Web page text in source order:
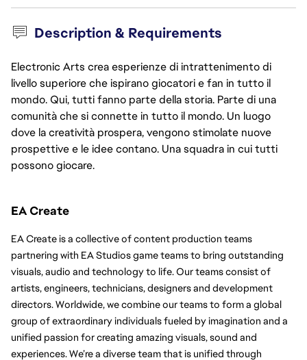
Description & Requirements
Electronic Arts crea esperienze di intrattenimento di
livello superiore che ispirano giocatori e fan in tutto il
mondo. Qui, tutti fanno parte della storia. Parte di una
comunità che si connette in tutto il mondo. Un luogo
dove la creatività prospera, vengono stimolate nuove
prospettive e le idee contano. Una squadra in cui tutti
possono giocare.
EA Create
EA Create is a collective of content production teams
partnering with EA Studios game teams to bring outstanding
visuals, audio and technology to life. Our teams consist of
artists, engineers, technicians, designers and development
directors. Worldwide, we combine our teams to form a global
group of extraordinary individuals fueled by imagination and a
unified passion for creating amazing visuals, sound and
experiences. We’re a diverse team that is unified through